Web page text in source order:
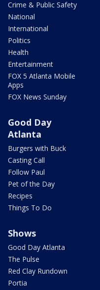
Crime & Public Safety
National
International
Politics
Health
Entertainment
FOX 5 Atlanta Mobile
Apps
FOX News Sunday
Good Day
Atlanta
Burgers with Buck
Casting Call
Follow Paul
Pet of the Day
Recipes
Things To Do
Shows
Good Day Atlanta
The Pulse
Red Clay Rundown
Portia